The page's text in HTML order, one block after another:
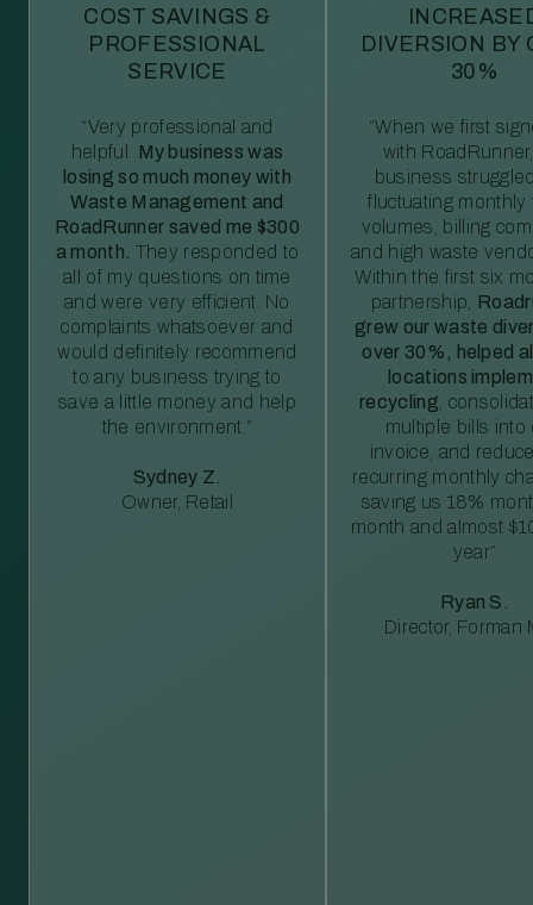
COST SAVINGS &
PROFESSIONAL
SERVICE
“Very professional and
helpful. My business was
losing so much money with
Waste Management and
RoadRunner saved me $300
a month. They responded to
all of my questions on time
and were very efficient. No
complaints whatsoever and
would definitely recommend
to any business trying to
save a little money and help
the environment.”
Sydney Z.
Owner, Retail
DIVERSION BY
30%
“When we first
with
business
fluctuating monthly
volumes, billing
and high waste
Within the first six
partnership,
grew our waste
over 30%, helped
locations
recycling ,
multiple bills into
invoice, and
recurring monthly
saving us 18%
month and almost
year”
Ryan S.
Director, Forman